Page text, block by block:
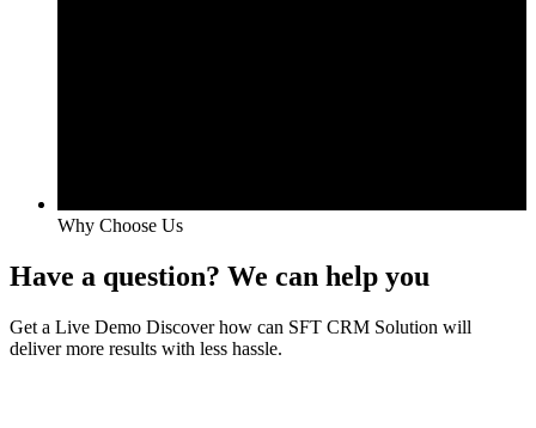
Why Choose Us
Have a question? We can help you
Get a Live Demo Discover how can SFT CRM Solution will
deliver more results with less hassle.